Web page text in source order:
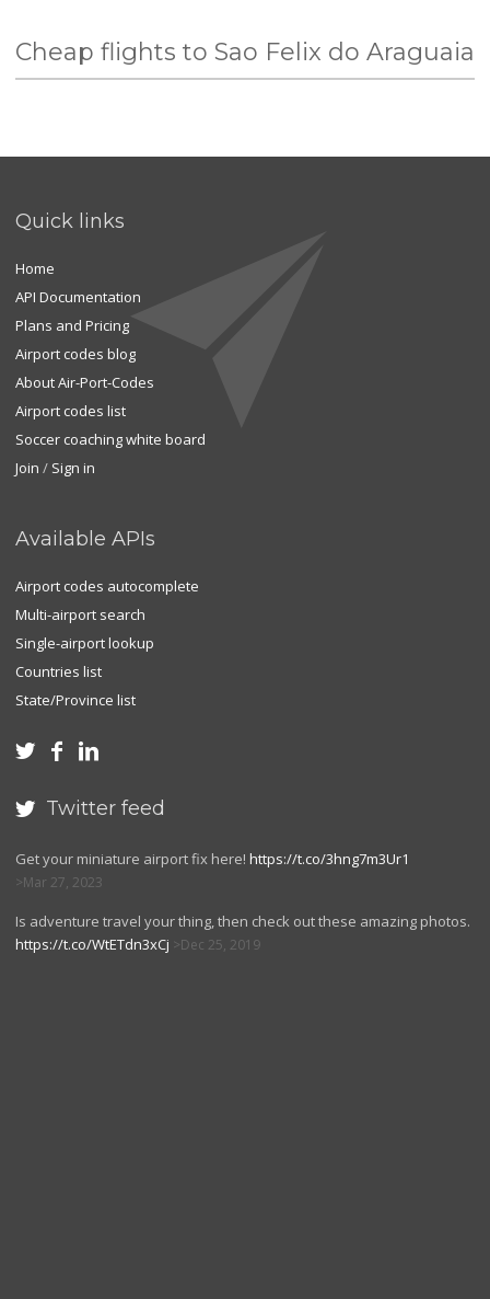
Cheap flights to Sao Felix do Araguaia
Quick links
Home
API Documentation
Plans and Pricing
Airport codes blog
About Air-Port-Codes
Airport codes list
Soccer coaching white board
Join / Sign in
Available APIs
Airport codes autocomplete
Multi-airport search
Single-airport lookup
Countries list
State/Province list
  
 Twitter feed
Get your miniature airport fix here! https://t.co/3hng7m3Ur1
Mar 27, 2023
Is adventure travel your thing, then check out these amazing photos.
https://t.co/WtETdn3xCj
Dec 25, 2019